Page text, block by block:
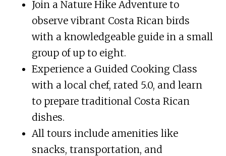
Join a Nature Hike Adventure to
observe vibrant Costa Rican birds
with a knowledgeable guide in a small
group of up to eight.
Experience a Guided Cooking Class
with a local chef, rated 5.0, and learn
to prepare traditional Costa Rican
dishes.
All tours include amenities like
snacks, transportation, and